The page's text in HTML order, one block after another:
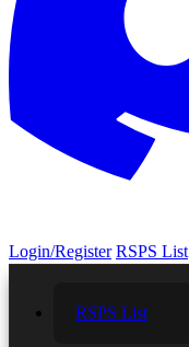
Login/Register RSPS List
RSPS List